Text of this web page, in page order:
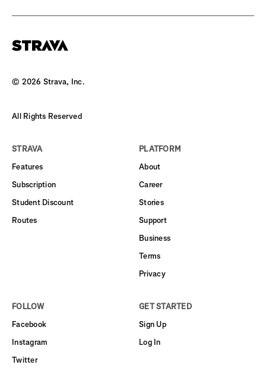
© 2026 Strava, Inc.
All Rights Reserved
STRAVA
Features
Subscription
Student Discount
Routes
PLATFORM
About
Career
Stories
Support
Business
Terms
Privacy
FOLLOW
Facebook
Instagram
Twitter
GET STARTED
Sign Up
Log In